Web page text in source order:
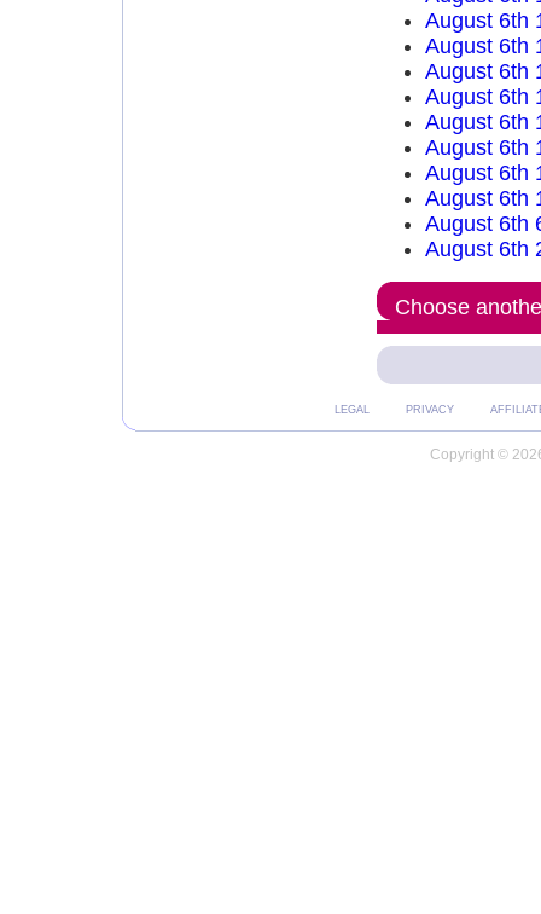
August 6th
August 6th
August 6th
August 6th
August 6th
August 6th
August 6th
August 6th
August 6th
August 6th
Choose
LEGAL PRIVACY
Copyright ©